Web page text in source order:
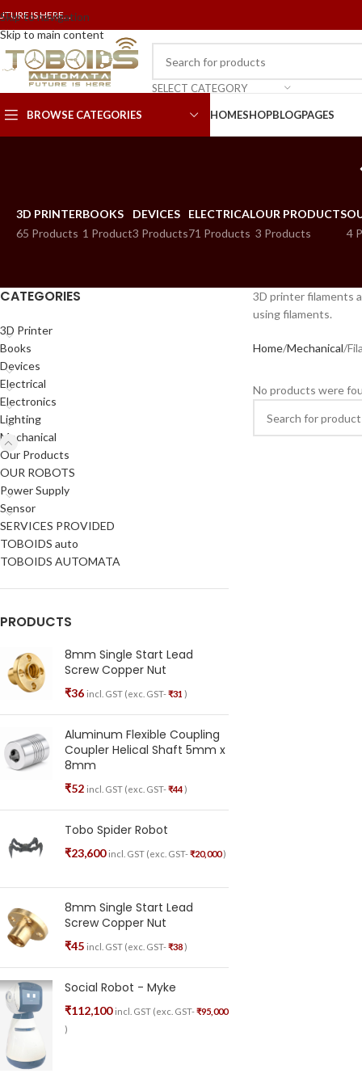
Skip to navigation
Skip to main content
IS HERE...
SELECT CATEGORY
BROWSE CATEGORIES HOMESHOPBLOGPAGES
3D PRINTER
65 Products
BOOKS
1 Product
DEVICES
3 Products
ELECTRICAL
71 Products
OUR PRODUCTS
3 Products
4
CATEGORIES
3D Printer
Books
Devices
Electrical
Electronics
Lighting
Mechanical
Our Products
OUR ROBOTS
Power Supply
Sensor
SERVICES PROVIDED
TOBOIDS auto
TOBOIDS AUTOMATA
PRODUCTS
8mm Single Start Lead
Screw Copper Nut
₹36 incl. GST (exc. GST-₹31 )
Aluminum Flexible Coupling
Coupler Helical Shaft 5mm x
8mm
₹52 incl. GST (exc. GST-₹44)
Tobo Spider Robot
₹23,600 incl. GST (exc. GST-₹20,000)
8mm Single Start Lead
Screw Copper Nut
₹45 incl. GST (exc. GST-₹38)
Social Robot - Myke
₹112,100 incl. GST (exc. GST-₹95,000
)
3D printer filaments
using filaments.
Home Mechanical
No products were